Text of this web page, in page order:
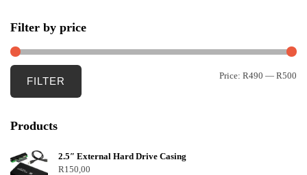
Filter by price
FILTER Price: R490 — R500
Products
2.5″ External Hard Drive Casing
R150,00